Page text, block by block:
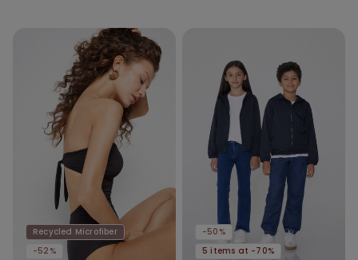
Recycled Microfiber
-52%
-50%
5 items at -70%